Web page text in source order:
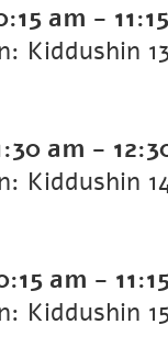
am -
am -
am -